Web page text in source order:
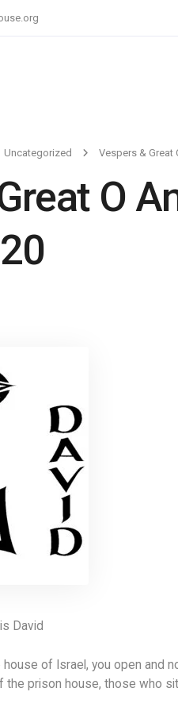
Uncategorized Vespers & Great
O
David
of Israel, you open and
the prison house, those who